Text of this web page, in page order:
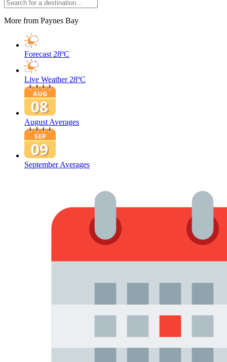
More from Paynes Bay
Forecast 28ºC
Live Weather 28ºC
August Averages
September Averages